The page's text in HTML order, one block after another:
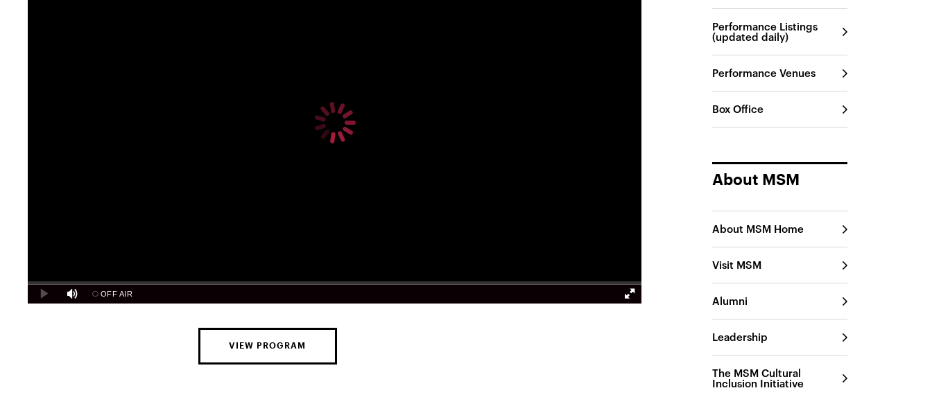
VIEW PROGRAM
Performance Listings
(updated daily)
Performance Venues
Box Office
About MSM
About MSM Home
Visit MSM
Alumni
Leadership
The MSM Cultural
Inclusion Initiative